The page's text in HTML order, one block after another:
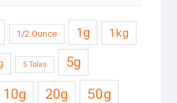
1/2 Ounce 1g 1kg
5 Tolas 5g
10g 20g
50g